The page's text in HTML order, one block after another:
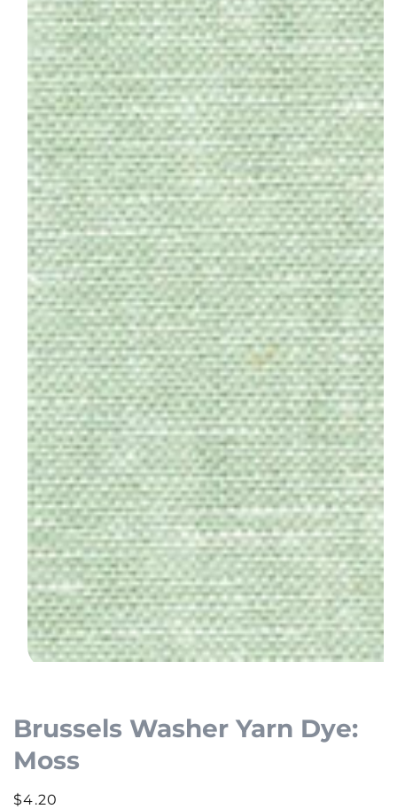
1
in
modal
Brussels Washer Yarn Dye:
Moss
Regular
$4.20